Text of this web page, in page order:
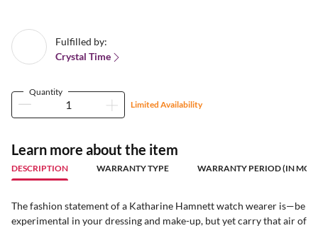
Fulfilled by:
Crystal Time
Quantity
Limited Availability
Learn more about the item
DESCRIPTION WARRANTY TYPE WARRANTY PERIOD (IN
The fashion statement of a Katharine Hamnett watch wearer is—be
experimental in your dressing and make-up, but yet carry that air of